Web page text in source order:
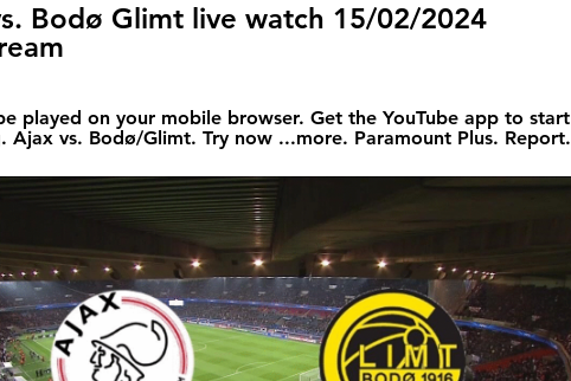
Bodø Glimt live watch 15/02/2024
played on your mobile browser. Get the YouTube app to start
Ajax vs. Bodø/Glimt. Try now ...more. Paramount Plus. Report.